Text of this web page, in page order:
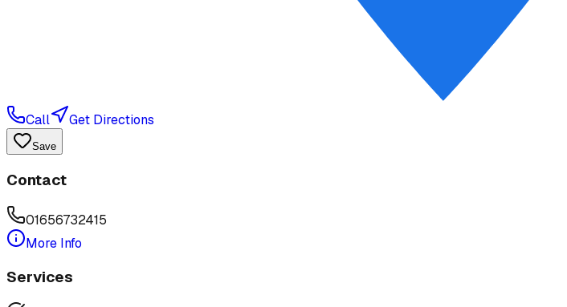
Call Get Directions
Save
Contact
01656732415
More Info
Services